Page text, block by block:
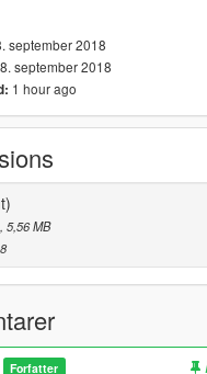
september 2018
8. september 2018
1 hour ago
, 5,56 MB
Forfatter